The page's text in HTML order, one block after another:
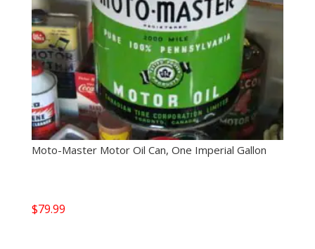
Moto-Master Motor Oil Can, One Imperial Gallon
$79.99